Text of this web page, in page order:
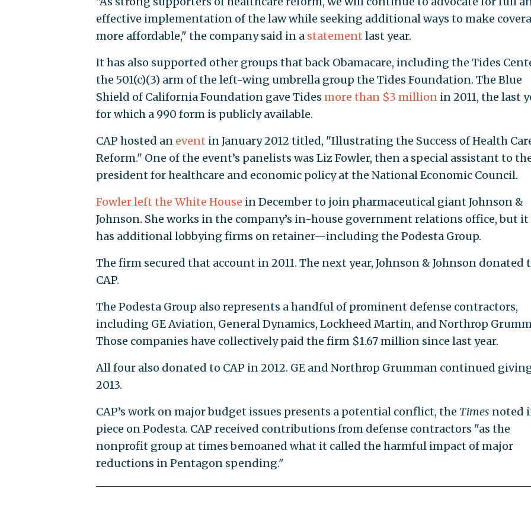
effective implementation of the law while seeking additional ways to make
more affordable," the company said in a statement last year.
It has also supported other groups that back Obamacare, including the Tides
the 501(c)(3) arm of the left-wing umbrella group the Tides Foundation. The Blue
Shield of California Foundation gave Tides more than $3 millionin 2011, the last
for which a 990 form is publicly available.
CAP hosted an event in January 2012 titled, "Illustrating the Success of Health
Reform." One of the event’s panelists was Liz Fowler, then a special assistant to
president for healthcare and economic policy at the National Economic Council.
Fowler left the White House in December to join pharmaceutical giant Johnson &
Johnson. She works in the company’s in-house government relations office, but it
has additional lobbying firms on retainer—including the Podesta Group.
The firm secured that account in 2011. The next year, Johnson & Johnson donated
CAP.
The Podesta Group also represents a handful of prominent defense contractors,
including GE Aviation, General Dynamics, Lockheed Martin, and Northrop
Those companies have collectively paid the firm $1.67 million since last year.
All four also donated to CAP in 2012. GE and Northrop Grumman continued
2013.
CAP’s work on major budget issues presents a potential conflict, the Times noted
piece on Podesta. CAP received contributions from defense contractors "as the
nonprofit group at times bemoaned what it called the harmful impact of major
reductions in Pentagon spending."